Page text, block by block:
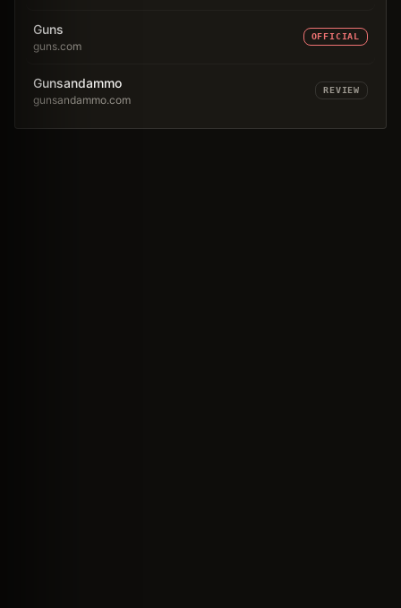
Guns
guns.com
OFFICIAL
Gunsandammo
gunsandammo.com
REVIEW